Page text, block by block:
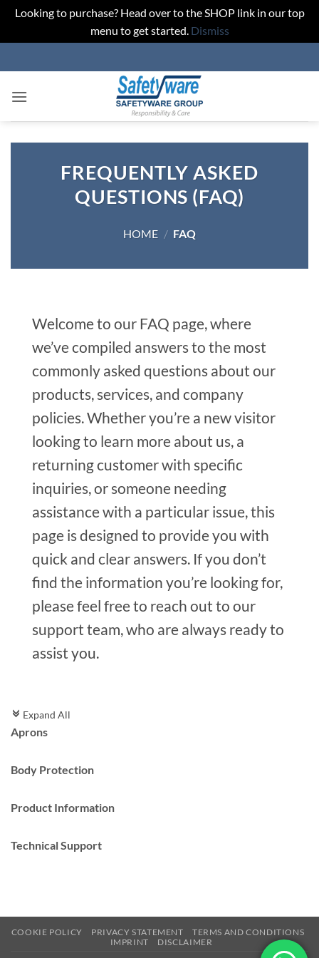
Looking to purchase? Head over to the SHOP link in our top
menu to get started. Dismiss
to
FREQUENTLY ASKED
QUESTIONS (FAQ)
HOME / FAQ
Welcome to our FAQ page, where
we’ve compiled answers to the most
commonly asked questions about our
products, services, and company
policies. Whether you’re a new visitor
looking to learn more about us, a
returning customer with specific
inquiries, or someone needing
assistance with a particular issue, this
page is designed to provide you with
quick and clear answers. If you don’t
find the information you’re looking for,
please feel free to reach out to our
support team, who are always ready to
assist you.
c Expand All
Aprons
Body Protection
Product Information
Technical Support
COOKIE POLICY PRIVACY STATEMENT
TERMS AND CONDITIONS
IMPRINT
DISCLAIMER